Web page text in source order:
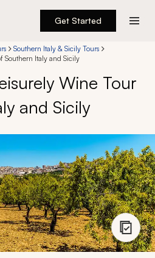
Get Started
Southern Italy & Sicily Tours
Southern Italy and Sicily
Wine Tour
and Sicily